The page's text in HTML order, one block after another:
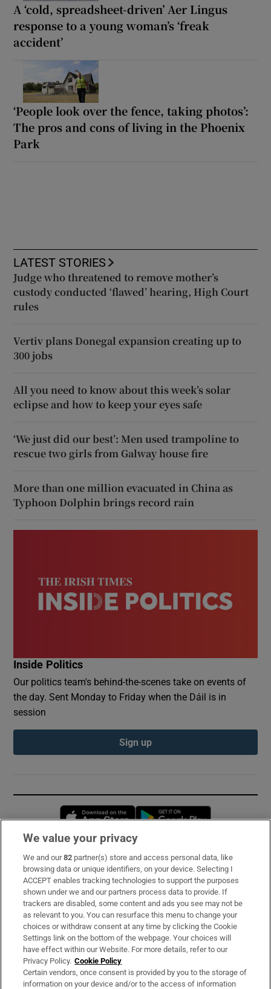
A ‘cold, spreadsheet-driven’ Aer Lingus
response to a young woman’s ‘freak
accident’
‘People look over the fence, taking photos’:
The pros and cons of living in the Phoenix
Park
LATEST STORIES
Judge who threatened to remove mother’s
custody conducted ‘flawed’ hearing, High Court
rules
Vertiv plans Donegal expansion creating up to
300 jobs
All you need to know about this week’s solar
eclipse and how to keep your eyes safe
‘We just did our best’: Men used trampoline to
rescue two girls from Galway house fire
More than one million evacuated in China as
Typhoon Dolphin brings record rain
Inside Politics
Our politics team's behind-the-scenes take on events of
the day. Sent Monday to Friday when the Dáil is in
session
Sign up
Opens in new window
Subscribe
Support
About Us
Irish Times Products & Services
OUR PARTNERS:
We value your privacy
We and our82 partner(s) store and access personal data, like
browsing data or unique identifiers, on your device. Selecting I
ACCEPT enables tracking technologies to support the purposes
shown under we and our partners process data to provide. If
trackers are disabled, some content and ads you see may not be
as relevant to you. You can resurface this menu to change your
choices or withdraw consent at any time by clicking the Cookie
Settings link on the bottom of the webpage. Your choices will
have effect within our Website. For more details, refer to our
Privacy Policy. Cookie Policy
Certain vendors, once consent is provided by you to the storage of
information on your device and/or to the access of information